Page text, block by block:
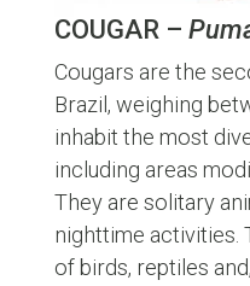
COUGAR –
Cougars are the
Brazil, weighing
inhabit the most
including areas
They are solitary
nighttime activities.
of birds, reptiles